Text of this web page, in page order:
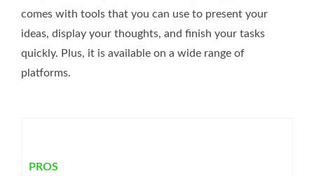
comes with tools that you can use to present your
ideas, display your thoughts, and finish your tasks
quickly. Plus, it is available on a wide range of
platforms.
PROS